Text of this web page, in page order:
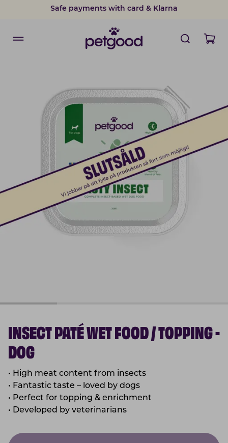
Safe payments with card & Klarna
INSECT PATÉ WET FOOD / TOPPING -
DOG
• High meat content from insects
• Fantastic taste – loved by dogs
• Perfect for topping & enrichment
• Developed by veterinarians